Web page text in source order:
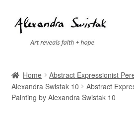
Skip
to
navigation
Skip
to
content
Cart
Home
Abstract Expressionist
Alexandra Swistak 10
Abstract
Painting by Alexandra Swistak 10